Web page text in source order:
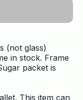
(not glass)
in stock. Frame
packet is
This item can